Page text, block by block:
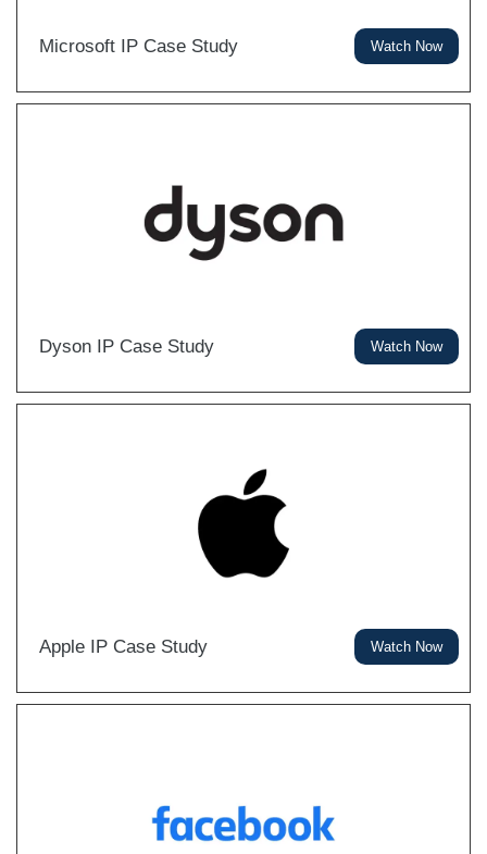
Microsoft IP Case Study Watch Now
Dyson IP Case Study Watch Now
Apple IP Case Study Watch Now